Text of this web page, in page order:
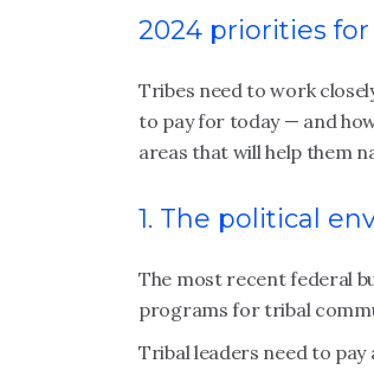
2024 priorities
Tribes need to work
to pay for today — and
areas that will help them
1. The political
The most recent federal
programs for tribal
Tribal leaders need to